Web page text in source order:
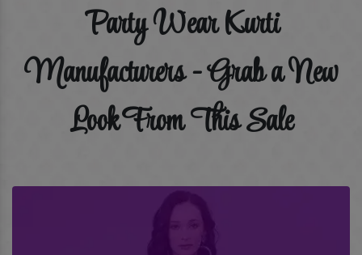
Party Wear Kurti
Manufacturers - Grab a New
Look From This Sale